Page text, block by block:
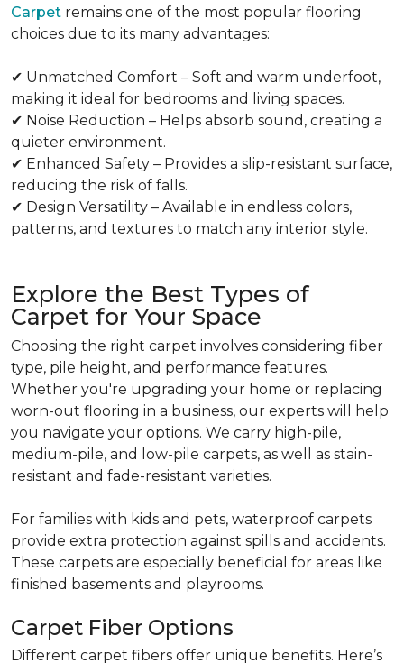
Carpet remains one of the most popular flooring
choices due to its many advantages:
✔ Unmatched Comfort – Soft and warm underfoot,
making it ideal for bedrooms and living spaces.
✔ Noise Reduction – Helps absorb sound, creating a
quieter environment.
✔ Enhanced Safety – Provides a slip-resistant surface,
reducing the risk of falls.
✔ Design Versatility – Available in endless colors,
patterns, and textures to match any interior style.
Explore the Best Types of
Carpet for Your Space
Choosing the right carpet involves considering fiber
type, pile height, and performance features.
Whether you're upgrading your home or replacing
worn-out flooring in a business, our experts will help
you navigate your options. We carry high-pile,
medium-pile, and low-pile carpets, as well as stain-
resistant and fade-resistant varieties.
For families with kids and pets, waterproof carpets
provide extra protection against spills and accidents.
These carpets are especially beneficial for areas like
finished basements and playrooms.
Carpet Fiber Options
Different carpet fibers offer unique benefits. Here’s